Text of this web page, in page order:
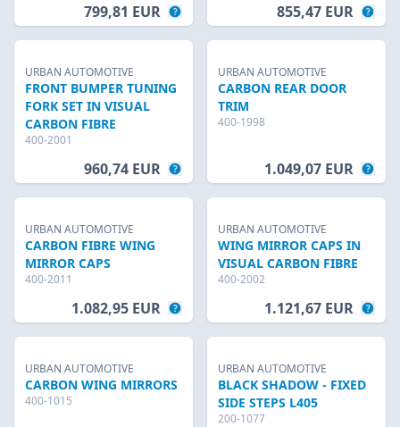
799,81 EUR 855,47 EUR
URBAN AUTOMOTIVE
FRONT BUMPER TUNING
FORK SET IN VISUAL
CARBON FIBRE
400-2001
960,74 EUR
URBAN AUTOMOTIVE
CARBON REAR DOOR
TRIM
400-1998
1.049,07 EUR
URBAN AUTOMOTIVE
CARBON FIBRE WING
MIRROR CAPS
400-2011
1.082,95 EUR
URBAN AUTOMOTIVE
WING MIRROR CAPS IN
VISUAL CARBON FIBRE
400-2002
1.121,67 EUR
URBAN AUTOMOTIVE
CARBON WING MIRRORS
400-1015
URBAN AUTOMOTIVE
BLACK SHADOW - FIXED
SIDE STEPS L405
200-1077